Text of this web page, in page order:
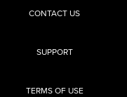
CONTACT US
SUPPORT
TERMS OF USE